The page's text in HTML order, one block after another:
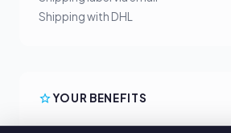
Shipping with DHL
YOUR BENEFITS